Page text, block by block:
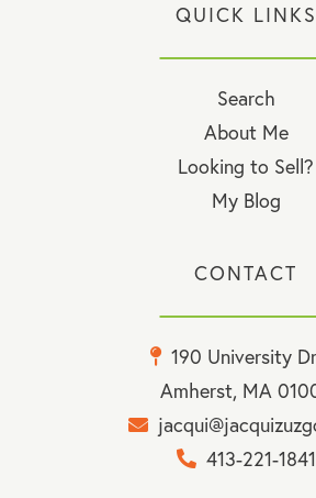
QUICK LINKS
Search
About Me
Looking to Sell?
My Blog
CONTACT
190 University
Amherst, MA
413-221-1841